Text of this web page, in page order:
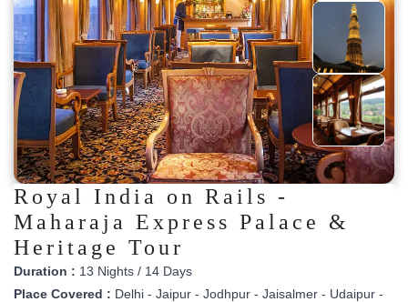
Royal India on Rails -
Maharaja Express Palace &
Heritage Tour
Duration : 13 Nights / 14 Days
Place Covered : Delhi - Jaipur - Jodhpur - Jaisalmer - Udaipur -